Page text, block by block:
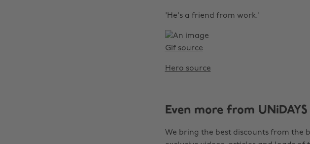
'He's a friend from work.'
Gif source
Hero source
Even more from UNiDAYS
We bring the best discounts from the